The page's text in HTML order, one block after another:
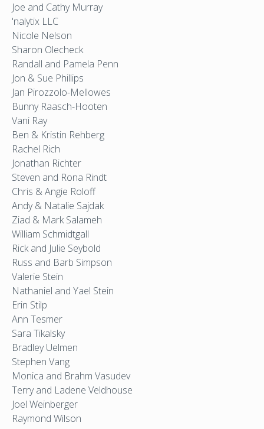
Joe and Cathy Murray
'nalytix LLC
Nicole Nelson
Sharon Olecheck
Randall and Pamela Penn
Jon & Sue Phillips
Jan Pirozzolo-Mellowes
Bunny Raasch-Hooten
Vani Ray
Ben & Kristin Rehberg
Rachel Rich
Jonathan Richter
Steven and Rona Rindt
Chris & Angie Roloff
Andy & Natalie Sajdak
Ziad & Mark Salameh
William Schmidtgall
Rick and Julie Seybold
Russ and Barb Simpson
Valerie Stein
Nathaniel and Yael Stein
Erin Stilp
Ann Tesmer
Sara Tikalsky
Bradley Uelmen
Stephen Vang
Monica and Brahm Vasudev
Terry and Ladene Veldhouse
Joel Weinberger
Raymond Wilson